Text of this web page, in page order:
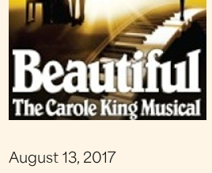
August 13, 2017